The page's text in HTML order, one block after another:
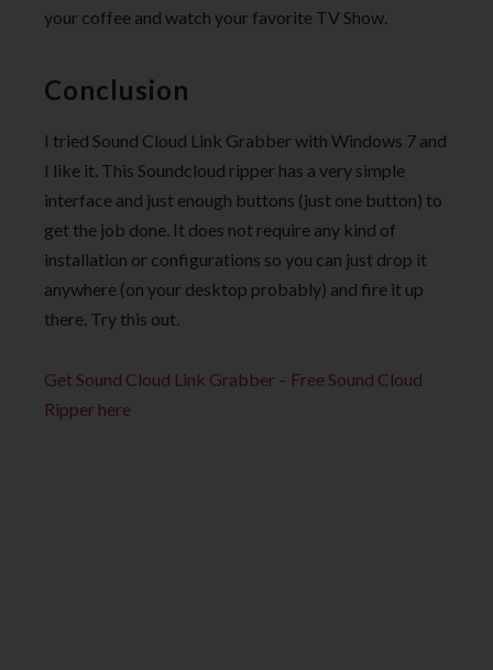
your coffee and watch your favorite TV Show.
Conclusion
I tried Sound Cloud Link Grabber with Windows 7 and
I like it. This Soundcloud ripper has a very simple
interface and just enough buttons (just one button) to
get the job done. It does not require any kind of
installation or configurations so you can just drop it
anywhere (on your desktop probably) and fire it up
there. Try this out.
Get Sound Cloud Link Grabber – Free Sound Cloud
Ripper here